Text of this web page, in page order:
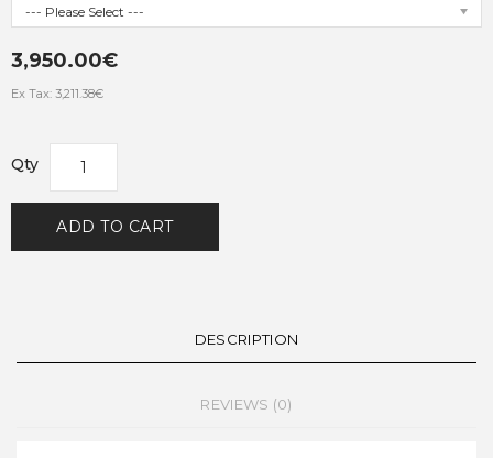
--- Please Select ---
3,950.00€
Ex Tax: 3,211.38€
Qty
ADD TO CART
DESCRIPTION
REVIEWS (0)